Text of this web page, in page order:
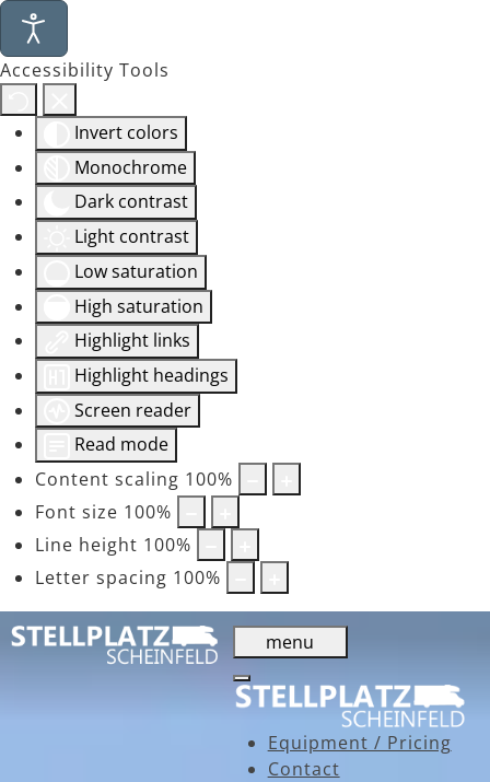
Accessibility Tools
Invert colors
Monochrome
Dark contrast
Light contrast
Low saturation
High saturation
Highlight links
Highlight headings
Screen reader
Read mode
Content scaling 100%
Font size 100%
Line height 100%
Letter spacing 100%
menu
Equipment / Pricing
Contact